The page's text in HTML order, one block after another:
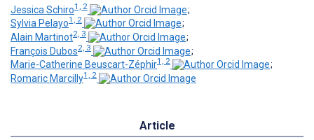
Jessica Schiro1, 2
;
Sylvia Pelayo1, 2
;
Alain Martinot2, 3
;
François Dubos2, 3
;
Marie-Catherine Beuscart-Zéphir1, 2
;
Romaric Marcilly1, 2
Article